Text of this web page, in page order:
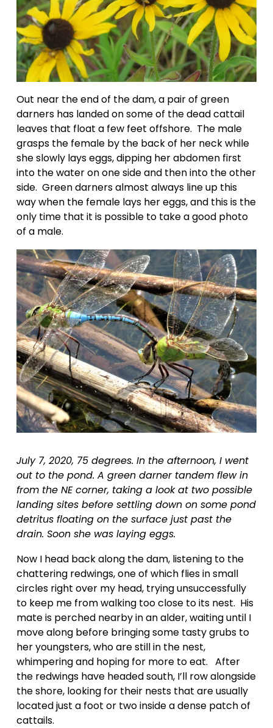
Out near the end of the dam, a pair of green
darners has landed on some of the dead cattail
leaves that float a few feet offshore.  The male
grasps the female by the back of her neck while
she slowly lays eggs, dipping her abdomen first
into the water on one side and then into the other
side.  Green darners almost always line up this
way when the female lays her eggs, and this is the
only time that it is possible to take a good photo
of a male.
July 7, 2020, 75 degrees. In the afternoon, I went
out to the pond. A green darner tandem flew in
from the NE corner, taking a look at two possible
landing sites before settling down on some pond
detritus floating on the surface just past the
drain. Soon she was laying eggs.
Now I head back along the dam, listening to the
chattering redwings, one of which flies in small
circles right over my head, trying unsuccessfully
to keep me from walking too close to its nest.  His
mate is perched nearby in an alder, waiting until I
move along before bringing some tasty grubs to
her youngsters, who are still in the nest,
whimpering and hoping for more to eat.   After
the redwings have headed south, I’ll row alongside
the shore, looking for their nests that are usually
located just a foot or two inside a dense patch of
cattails.